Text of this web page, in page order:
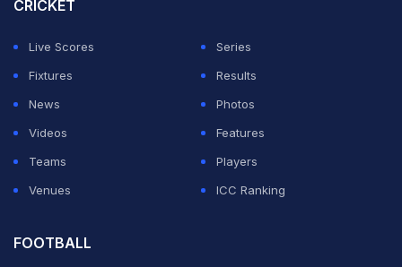
outstanding. Russell's run out was important for us.
Brendon McCullum was lightning on the field. And in
the middle overs, we did put pressure on them, so they
couldn't rotate freely," Dhoni said at the post-match
presentation ceremony.
CRICKET
Live Scores
Series
Fixtures
Results
News
Photos
Videos
Features
Teams
Players
Venues
ICC Ranking
FOOTBALL